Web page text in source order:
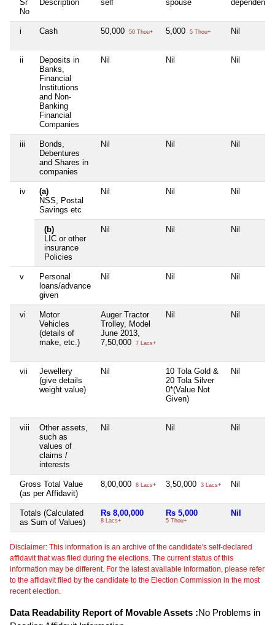
Sr
No
Description self spouse dependent1
i Cash 50,000 50 Thou+ 5,000 5 Thou+ Nil
ii
Deposits in
Banks,
Financial
Institutions
and Non-
Banking
Financial
Companies
Nil Nil Nil
iii
Bonds,
Debentures
and Shares in
companies
Nil Nil Nil
iv
(a)
NSS, Postal
Savings etc
Nil Nil Nil
(b)
LIC or other
insurance
Policies
Nil Nil Nil
v
Personal
loans/advance
given
Nil Nil Nil
vi
Motor
Vehicles
(details of
make, etc.)
Auger Tractor
Trolley, Model
June 2013,
7,50,000
7 Lacs+
Nil Nil
vii
Jewellery
(give details
weight value)
Nil
10 Tola Gold &
20 Tola Silver
0*(Value Not
Given)
Nil
viii
Other assets,
such as
values of
claims /
interests
Nil Nil Nil
Gross Total Value
(as per Affidavit)
8,00,000 8 Lacs+ 3,50,000 3 Lacs+ Nil
Totals (Calculated
as Sum of Values)
Rs 8,00,000
8 Lacs+
Rs 5,000
5 Thou+
Nil
Disclaimer: This information is an archive of the candidate's self-declared
affidavit that was filed during the elections. The current status of this
information may be different. For the latest available information, please refer
to the affidavit filed by the candidate to the Election Commission in the most
recent election.
Data Readability Report of Movable Assets :No Problems in